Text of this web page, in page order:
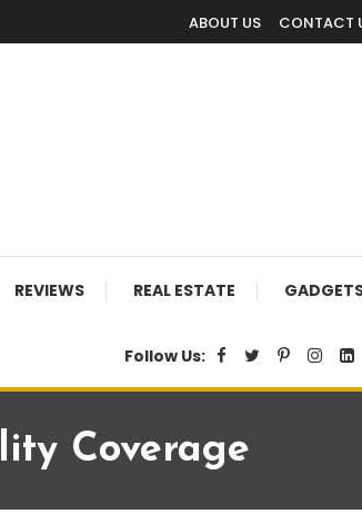
ABOUT US CONTACT
REVIEWS REAL ESTATE
Follow Us:
Coverage